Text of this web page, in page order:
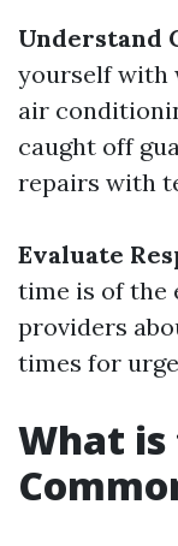
Understand
yourself with
air
caught off
repairs with
Evaluate
time is of the
providers
times for
What